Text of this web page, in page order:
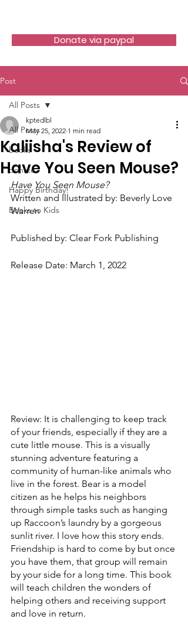
Donate via paypal
Post
All Posts
books
donate
Happy Birthday!
Books to Kids
All Posts
Kaliisha's Review of
Have You Seen Mouse?
kptedlbl
May 25, 2022 1 min read
Have You Seen Mouse?
Written and Illustrated by: Beverly Love
Warren
Published by: Clear Fork Publishing
Release Date: March 1, 2022
Review: It is challenging to keep track
of your friends, especially if they are a
cute little mouse. This is a visually
stunning adventure featuring a
community of human-like animals who
live in the forest. Bear is a model
citizen as he helps his neighbors
through simple tasks such as hanging
up Raccoon’s laundry by a gorgeous
sunlit river. I love how this story ends.
Friendship is hard to come by but once
you have them, that group will remain
by your side for a long time. This book
will teach children the wonders of
helping others and receiving support
and love in return.